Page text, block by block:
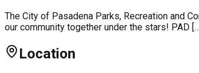
The City of Pasadena Parks, Recreation and
our community together under the stars! PAD […]
Location